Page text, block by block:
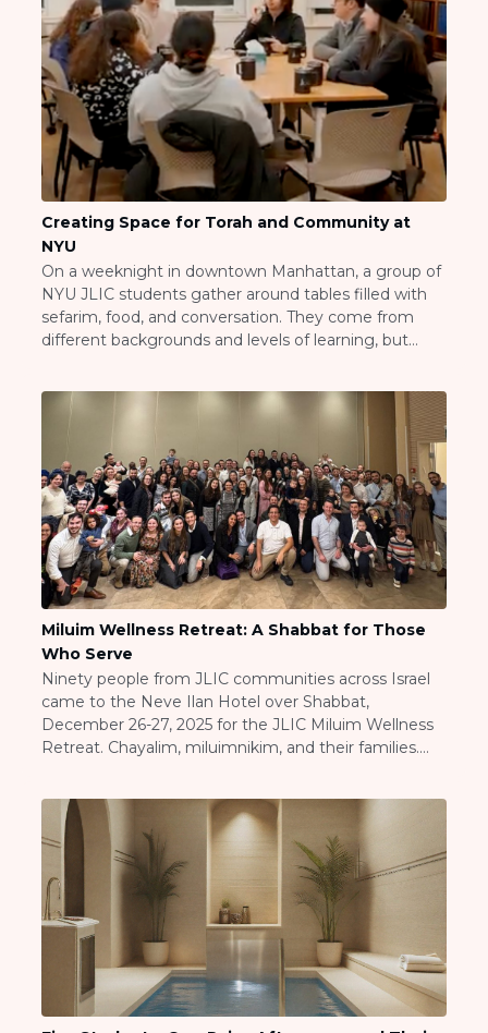
ABOUT US
About Us
Our Mission
Methodology
National Staff
Contact Us
JLIC Conduct, Policy, and
Behavioral Standards
Careers
Working for JLIC
Job Description
A Day In The Life Of An Educator
Professionals
About
Meet the Fellows
Application
RESOURCES
Choosing Colleges
Current Students
Signup
Faqs
Visit a Campus
Other Resources
JLIC Torah, Podcasts, FAQs
Torat JLIC Podcast
Torat TLV with Rav Joe Wolfson
BLOG
MAKE A GIFT
overwhelming volume and time-sensitive work. The
students stepped […]
Creating Space for Torah and Community at
NYU
On a weeknight in downtown Manhattan, a group of
NYU JLIC students gather around tables filled with
sefarim, food, and conversation. They come from
different backgrounds and levels of learning, but
the NYU JLIC Kollel, a […]
Miluim Wellness Retreat: A Shabbat for Those
Who Serve
Ninety people from JLIC communities across Israel
came to the Neve Ilan Hotel over Shabbat,
December 26-27, 2025 for the JLIC Miluim Wellness
Retreat. Chayalim, miluimnikim, and their families.
takes out of you. Rabbi Eitan […]